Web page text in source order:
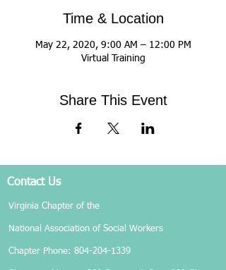
Time & Location
May 22, 2020, 9:00 AM – 12:00 PM
Virtual Training
Share This Event
Contact Us
Virginia Chapter of the
National Association of Social Workers
Chapter Phone: 804-204-1339